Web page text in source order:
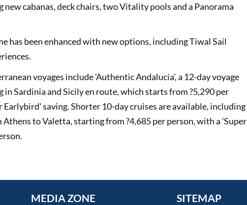
cabanas, deck chairs, two Vitality pools and a Panorama
has been enhanced with new options, including Tiwal Sail
voyages include 'Authentic Andalucia', a 12-day voyage
Sardinia and Sicily en route, which starts from ?5,290 per
Earlybird' saving. Shorter 10-day cruises are available, including
to Valetta, starting from ?4,685 per person, with a 'Super
MEDIA ZONE SITEMAP